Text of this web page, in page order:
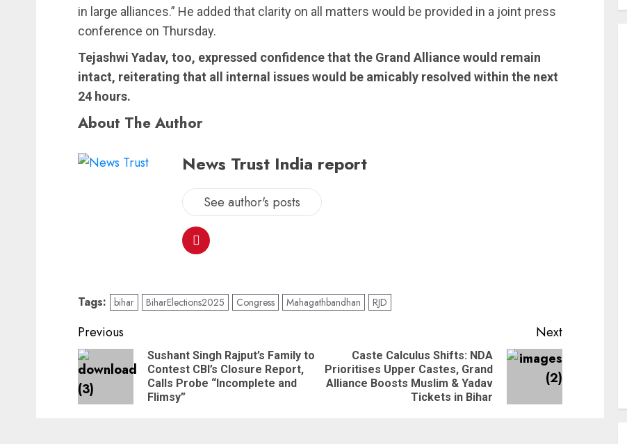
in large alliances.” He added that clarity on all matters would be provided in a joint press
conference on Thursday.
Tejashwi Yadav, too, expressed confidence that the Grand Alliance would remain
intact, reiterating that all internal issues would be amicably resolved within the next
24 hours.
About The Author
News Trust India report
See author's posts
Tags: bihar BiharElections2025 Congress Mahagathbandhan RJD
Previous
Sushant Singh Rajput’s Family to
Contest CBI’s Closure Report,
Calls Probe “Incomplete and
Flimsy”
Next
Caste Calculus Shifts: NDA
Prioritises Upper Castes, Grand
Alliance Boosts Muslim & Yadav
Tickets in Bihar